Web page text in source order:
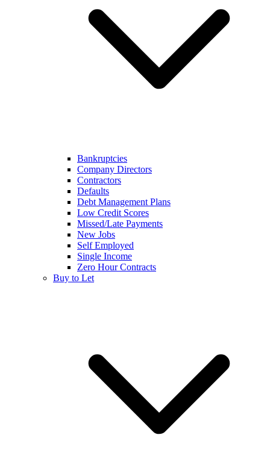
Bankruptcies
Company Directors
Contractors
Defaults
Debt Management Plans
Low Credit Scores
Missed/Late Payments
New Jobs
Self Employed
Single Income
Zero Hour Contracts
Buy to Let